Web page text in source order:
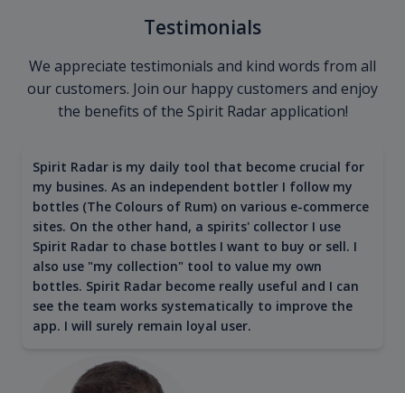
Testimonials
We appreciate testimonials and kind words from all
our customers. Join our happy customers and enjoy
the benefits of the Spirit Radar application!
Spirit Radar is my daily tool that become crucial for
my busines. As an independent bottler I follow my
bottles (The Colours of Rum) on various e-commerce
sites. On the other hand, a spirits' collector I use
Spirit Radar to chase bottles I want to buy or sell. I
also use "my collection" tool to value my own
bottles. Spirit Radar become really useful and I can
see the team works systematically to improve the
app. I will surely remain loyal user.